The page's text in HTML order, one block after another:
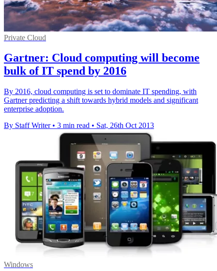
Private Cloud
Gartner: Cloud computing will become
bulk of IT spend by 2016
By 2016, cloud computing is set to dominate IT spending, with
Gartner predicting a shift towards hybrid models and significant
enterprise adoption.
By Staff Writer • 3 min read • Sat, 26th Oct 2013
Windows